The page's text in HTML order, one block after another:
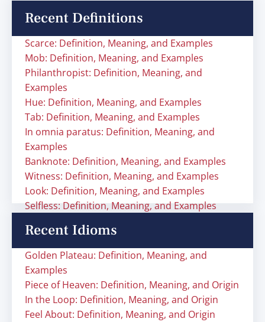
Recent Definitions
Scarce: Definition, Meaning, and Examples
Mob: Definition, Meaning, and Examples
Philanthropist: Definition, Meaning, and
Examples
Hue: Definition, Meaning, and Examples
Tab: Definition, Meaning, and Examples
In omnia paratus: Definition, Meaning, and
Examples
Banknote: Definition, Meaning, and Examples
Witness: Definition, Meaning, and Examples
Look: Definition, Meaning, and Examples
Selfless: Definition, Meaning, and Examples
Recent Idioms
Golden Plateau: Definition, Meaning, and
Examples
Piece of Heaven: Definition, Meaning, and Origin
In the Loop: Definition, Meaning, and Origin
Feel About: Definition, Meaning, and Origin